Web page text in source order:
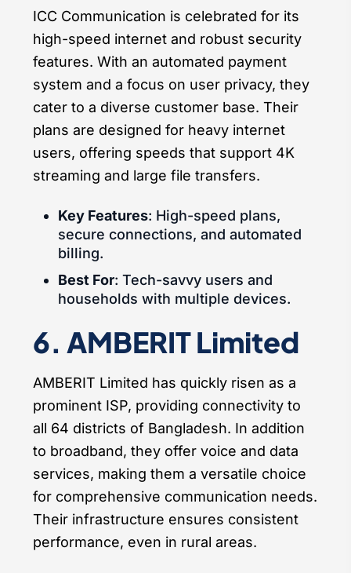
ICC Communication is celebrated for its
high-speed internet and robust security
features. With an automated payment
system and a focus on user privacy, they
cater to a diverse customer base. Their
plans are designed for heavy internet
users, offering speeds that support 4K
streaming and large file transfers.
Key Features: High-speed plans,
secure connections, and automated
billing.
Best For: Tech-savvy users and
households with multiple devices.
6. AMBERIT Limited
AMBERIT Limited has quickly risen as a
prominent ISP, providing connectivity to
all 64 districts of Bangladesh. In addition
to broadband, they offer voice and data
services, making them a versatile choice
for comprehensive communication needs.
Their infrastructure ensures consistent
performance, even in rural areas.